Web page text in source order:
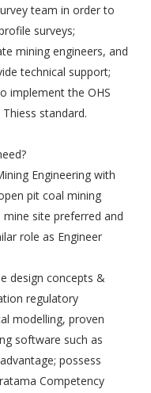
team in order to
surveys;
mining engineers, and
technical support;
implement the OHS
standard.
Engineering with
pit coal mining
site preferred and
role as Engineer
design concepts &
regulatory
modelling, proven
software such as
possess
Competency